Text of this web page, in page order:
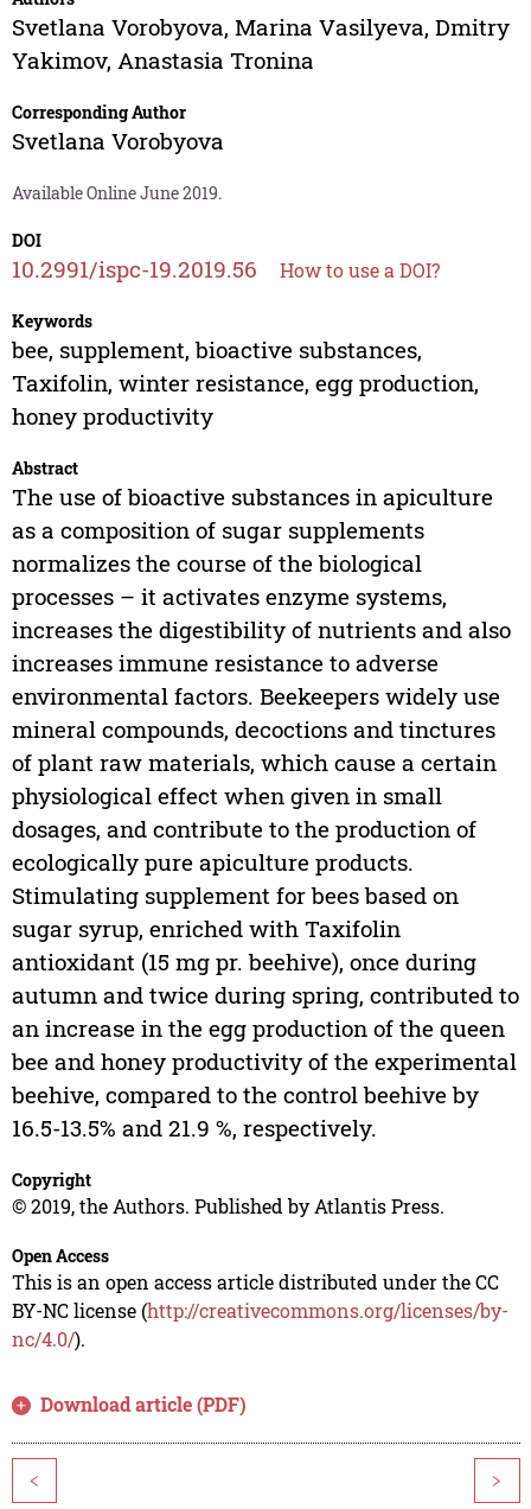
Svetlana Vorobyova, Marina Vasilyeva, Dmitry
Yakimov, Anastasia Tronina
Corresponding Author
Svetlana Vorobyova
Available Online June 2019.
DOI
10.2991/ispc-19.2019.56 How to use a DOI?
Keywords
bee, supplement, bioactive substances,
Taxifolin, winter resistance, egg production,
honey productivity
Abstract
The use of bioactive substances in apiculture
as a composition of sugar supplements
normalizes the course of the biological
processes – it activates enzyme systems,
increases the digestibility of nutrients and also
increases immune resistance to adverse
environmental factors. Beekeepers widely use
mineral compounds, decoctions and tinctures
of plant raw materials, which cause a certain
physiological effect when given in small
dosages, and contribute to the production of
ecologically pure apiculture products.
Stimulating supplement for bees based on
sugar syrup, enriched with Taxifolin
antioxidant (15 mg pr. beehive), once during
autumn and twice during spring, contributed to
an increase in the egg production of the queen
bee and honey productivity of the experimental
beehive, compared to the control beehive by
16.5-13.5% and 21.9 %, respectively.
Copyright
© 2019, the Authors. Published by Atlantis Press.
Open Access
This is an open access article distributed under the CC
BY-NC license (http://creativecommons.org/licenses/by-
nc/4.0/).
Download article (PDF)
< >